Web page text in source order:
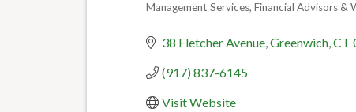
Categories
Management Services Financial Advisors &
38 Fletcher Avenue Greenwich CT
(917) 837-6145
Visit Website